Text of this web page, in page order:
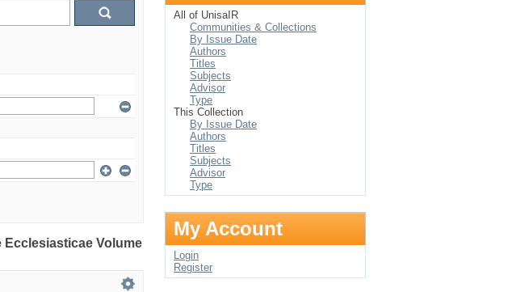
Volume
All of UnisaIR
Communities & Collections
By Issue Date
Authors
Titles
Subjects
Advisor
Type
This Collection
By Issue Date
Authors
Titles
Subjects
Advisor
Type
My Account
Login
Register